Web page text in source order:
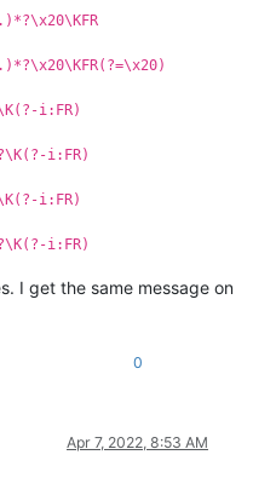
i:FR)
i:FR)
i:FR)
i:FR)
I get the same message on
0
Apr 7, 2022, 8:53 AM